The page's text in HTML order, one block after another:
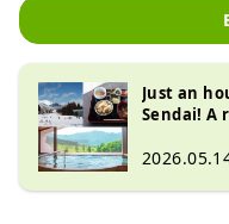
Just an
Sendai! A